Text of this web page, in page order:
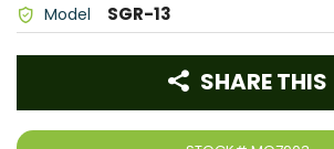
Model SGR-13
SHARE THIS